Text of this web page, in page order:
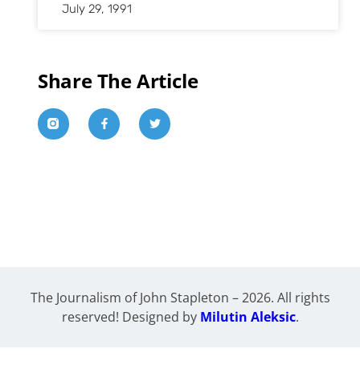
July 29, 1991
Share The Article
The Journalism of John Stapleton – 2026. All rights
reserved! Designed by Milutin Aleksic.